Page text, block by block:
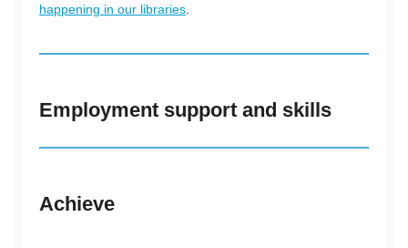
happening in our libraries
Employment support and skills
Achieve